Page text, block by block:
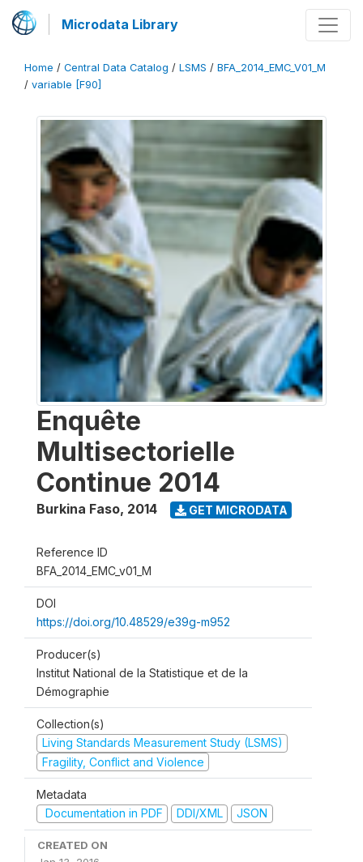
Microdata Library
Home / Central Data Catalog / LSMS / BFA_2014_EMC_V01_M
/ variable [F90]
Enquête
Multisectorielle
Continue 2014
Burkina Faso, 2014 GET MICRODATA
Reference ID
BFA_2014_EMC_v01_M
DOI
https://doi.org/10.48529/e39g-m952
Producer(s)
Institut National de la Statistique et de la
Démographie
Collection(s)
Living Standards Measurement Study (LSMS)
Fragility, Conflict and Violence
Metadata
Documentation in PDF
DDI/XML JSON
CREATED ON